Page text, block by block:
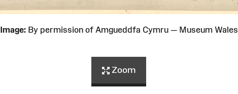
Image:By permission of Amgueddfa Cymru — Museum Wales
Zoom